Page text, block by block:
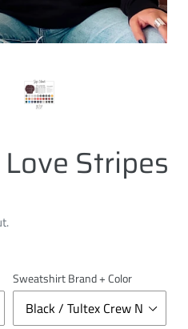
Stripes
Sweatshirt Brand + Color